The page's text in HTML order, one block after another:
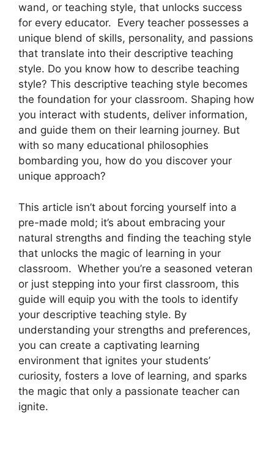
wand, or teaching style, that unlocks success
for every educator. Every teacher possesses a
unique blend of skills, personality, and passions
that translate into their descriptive teaching
style. Do you know how to describe teaching
style? This descriptive teaching style becomes
the foundation for your classroom. Shaping how
you interact with students, deliver information,
and guide them on their learning journey. But
with so many educational philosophies
bombarding you, how do you discover your
unique approach?
This article isn’t about forcing yourself into a
pre-made mold; it’s about embracing your
natural strengths and finding the teaching style
that unlocks the magic of learning in your
classroom. Whether you’re a seasoned veteran
or just stepping into your first classroom, this
guide will equip you with the tools to identify
your descriptive teaching style. By
understanding your strengths and preferences,
you can create a captivating learning
environment that ignites your students’
curiosity, fosters a love of learning, and sparks
the magic that only a passionate teacher can
ignite.